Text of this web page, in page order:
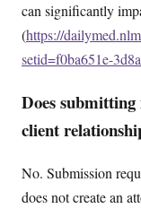
can significantly
(https://
setid=f0ba651e-
Does
client
No. Submission
does not create an